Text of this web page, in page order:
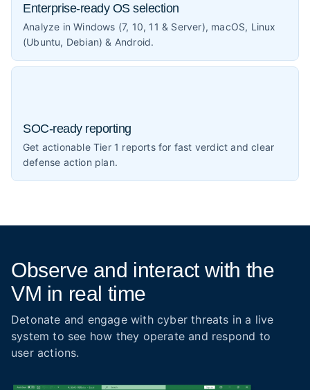
Enterprise-ready OS selection
Analyze in Windows (7, 10, 11 & Server), macOS, Linux
(Ubuntu, Debian) & Android.
SOC-ready reporting
Get actionable Tier 1 reports for fast verdict and clear
defense action plan.
Observe and interact with the
VM in real time
Detonate and engage with cyber threats in a live
system to see how they operate and respond to
user actions.